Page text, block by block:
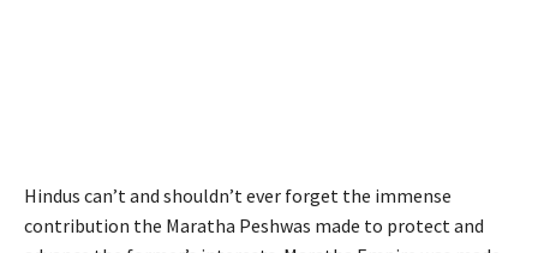
Hindus can’t and shouldn’t ever forget the immense
contribution the Maratha Peshwas made to protect and